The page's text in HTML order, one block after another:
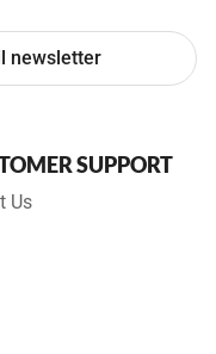
newsletter
SUPPORT
Us